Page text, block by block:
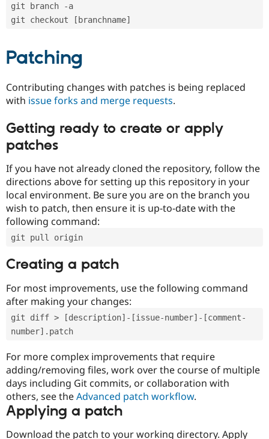
git branch -a
git checkout [branchname]
Patching
Contributing changes with patches is being replaced
with issue forks and merge requests.
Getting ready to create or apply
patches
If you have not already cloned the repository, follow the
directions above for setting up this repository in your
local environment. Be sure you are on the branch you
wish to patch, then ensure it is up-to-date with the
following command:
git pull origin
Creating a patch
For most improvements, use the following command
after making your changes:
git diff > [description]-[issue-number]-[comment-
number].patch
For more complex improvements that require
adding/removing files, work over the course of multiple
days including Git commits, or collaboration with
others, see theAdvanced patch workflow.
Applying a patch
Download the patch to your working directory. Apply